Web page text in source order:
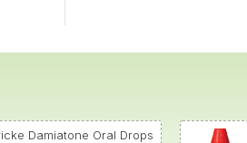
Damiatone Oral Drops